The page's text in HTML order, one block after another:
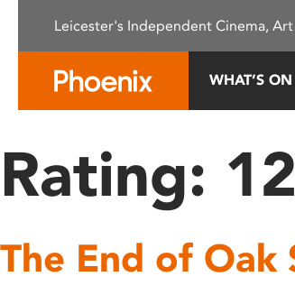
This
system.
Press
to
adjust
Leicester's Independent Cinema,
WHAT’S ON
Rating:
The End of Oak